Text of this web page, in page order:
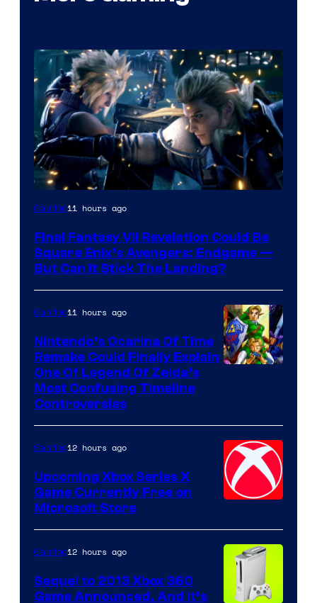
Gaming11 hours ago
Final Fantasy VII Revelation Could Be
Square Enix’s Avengers: Endgame —
But Can It Stick The Landing?
Gaming11 hours ago
Nintendo’s Ocarina Of Time
Remake Could Finally Explain
One Of Legend Of Zelda’s
Most Confusing Timeline
Controversies
Gaming12 hours ago
Upcoming Xbox Series X
Game Currently Free on
Microsoft Store
Gaming12 hours ago
Sequel to 2013 Xbox 360
Game Announced, And It’s